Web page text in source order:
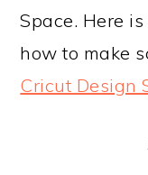
Space. Here
how to make
Cricut Design